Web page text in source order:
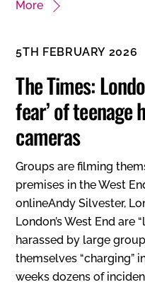
More
5TH FEBRUARY 2026
The Times:
fear’ of teenage
cameras
Groups are filming
premises in the West
onlineAndy Silvester,
London’s West End are
harassed by large
themselves “charging”
weeks dozens of